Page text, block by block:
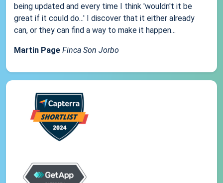
being updated and every time I think 'wouldn't it be
great if it could do...' I discover that it either already
can, or they can find a way to make it happen...
Martin Page Finca Son Jorbo